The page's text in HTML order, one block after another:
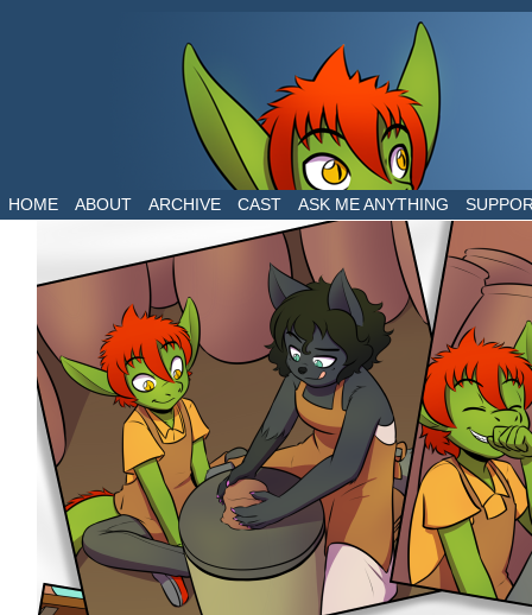
The daily life of two dragons in a human world
HOME ABOUT ARCHIVE CAST ASK ME ANYTHING